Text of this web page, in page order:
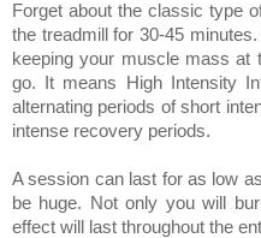
Forget about the classic type
the treadmill for 30-45
keeping your muscle mass
go. It means High Intensity
alternating periods of short
intense recovery periods.
A session can last for as low
be huge. Not only you will
effect will last throughout the